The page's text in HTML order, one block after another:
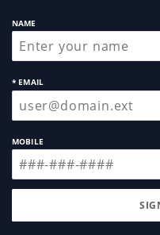
NAME
* EMAIL
MOBILE